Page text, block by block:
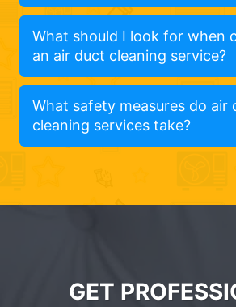
What should I look for when
an air duct cleaning service?
What safety measures do air
cleaning services take?
GET